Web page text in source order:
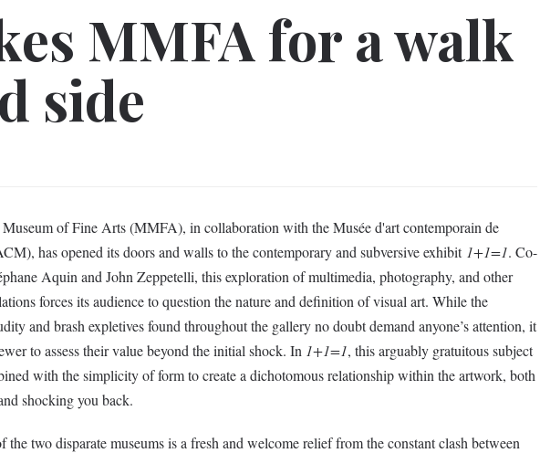
MMFA for a walk
side
of Fine Arts (MMFA), in collaboration with the Musée d'art contemporain de
has opened its doors and walls to the contemporary and subversive exhibit1+1=1. Co-
Aquin and John Zeppetelli, this exploration of multimedia, photography, and other
forces its audience to question the nature and definition of visual art. While the
and brash expletives found throughout the gallery no doubt demand anyone’s attention, it
to assess their value beyond the initial shock. In 1+1=1, this arguably gratuitous subject
with the simplicity of form to create a dichotomous relationship within the artwork, both
shocking you back.
the two disparate museums is a fresh and welcome relief from the constant clash between